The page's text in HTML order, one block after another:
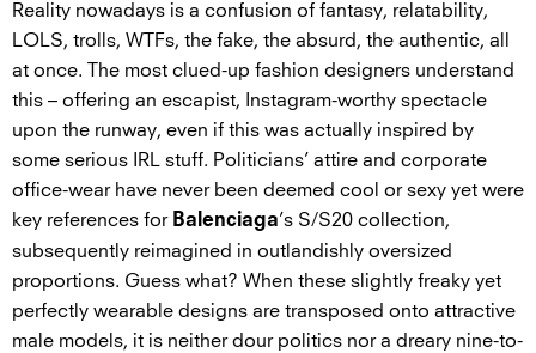
Reality nowadays is a confusion of fantasy, relatability,
LOLS, trolls, WTFs, the fake, the absurd, the authentic, all
at once. The most clued-up fashion designers understand
this – offering an escapist, Instagram-worthy spectacle
upon the runway, even if this was actually inspired by
some serious IRL stuff. Politicians’ attire and corporate
office-wear have never been deemed cool or sexy yet were
key references for Balenciaga’s S/S20 collection,
subsequently reimagined in outlandishly oversized
proportions. Guess what? When these slightly freaky yet
perfectly wearable designs are transposed onto attractive
male models, it is neither dour politics nor a dreary nine-to-